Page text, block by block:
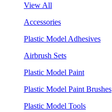
View All
Accessories
Plastic Model Adhesives
Airbrush Sets
Plastic Model Paint
Plastic Model Paint Brushes
Plastic Model Tools